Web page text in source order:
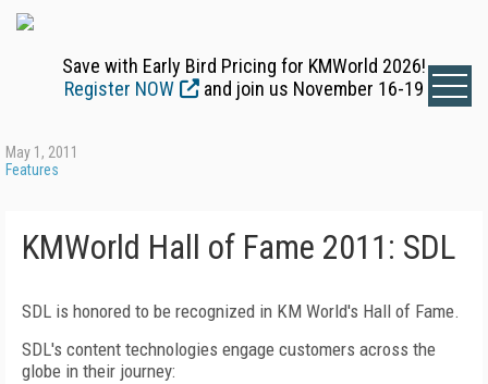
Save with Early Bird Pricing for KMWorld 2026!
Register NOW
and join us November 16-19
May 1, 2011
Features
KMWorld Hall of Fame 2011: SDL
SDL is honored to be recognized in KM World's Hall of Fame.
SDL's content technologies engage customers across the
globe in their journey: